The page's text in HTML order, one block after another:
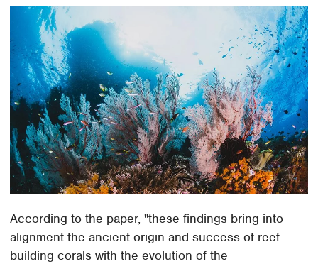
According to the paper, "these findings bring into
alignment the ancient origin and success of reef-
building corals with the evolution of the